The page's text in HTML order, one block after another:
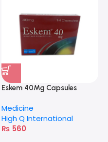
Eskem 40Mg Capsules
Medicine
High Q International
₨ 560